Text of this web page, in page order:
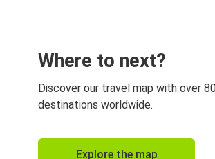
Where to next?
Discover our travel map with over
destinations worldwide.
Explore the map